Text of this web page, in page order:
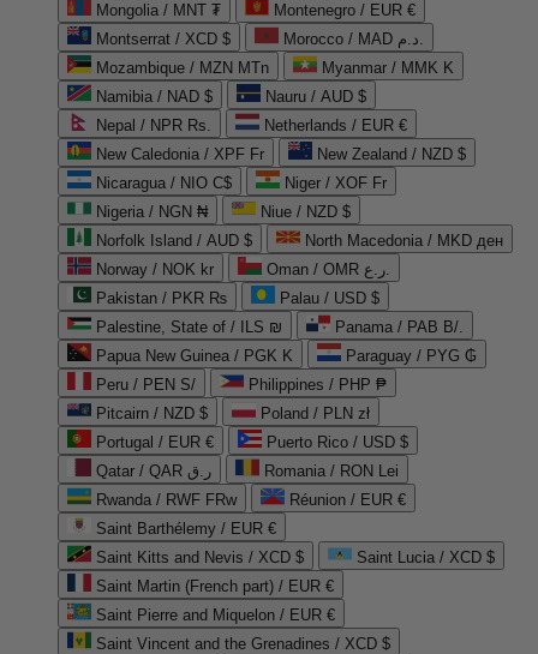
Mongolia / MNT ₮
Montenegro / EUR €
Montserrat / XCD $
Morocco / MAD د.م.
Mozambique / MZN MTn
Myanmar / MMK K
Namibia / NAD $
Nauru / AUD $
Nepal / NPR Rs.
Netherlands / EUR €
New Caledonia / XPF Fr
New Zealand / NZD $
Nicaragua / NIO C$
Niger / XOF Fr
Nigeria / NGN ₦
Niue / NZD $
Norfolk Island / AUD $
North Macedonia / MKD ден
Norway / NOK kr
Oman / OMR ر.ع.
Pakistan / PKR ₨
Palau / USD $
Palestine, State of / ILS ₪
Panama / PAB B/.
Papua New Guinea / PGK K
Paraguay / PYG ₲
Peru / PEN S/
Philippines / PHP ₱
Pitcairn / NZD $
Poland / PLN zł
Portugal / EUR €
Puerto Rico / USD $
Qatar / QAR ر.ق
Romania / RON Lei
Rwanda / RWF FRw
Réunion / EUR €
Saint Barthélemy / EUR €
Saint Kitts and Nevis / XCD $
Saint Lucia / XCD $
Saint Martin (French part) / EUR €
Saint Pierre and Miquelon / EUR €
Saint Vincent and the Grenadines / XCD $